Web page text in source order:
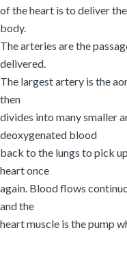
of the heart is to deliver
body.
The arteries are the
delivered.
The largest artery is the
then
divides into many smaller
deoxygenated blood
back to the lungs to pick
heart once
again. Blood flows
and the
heart muscle is the pump